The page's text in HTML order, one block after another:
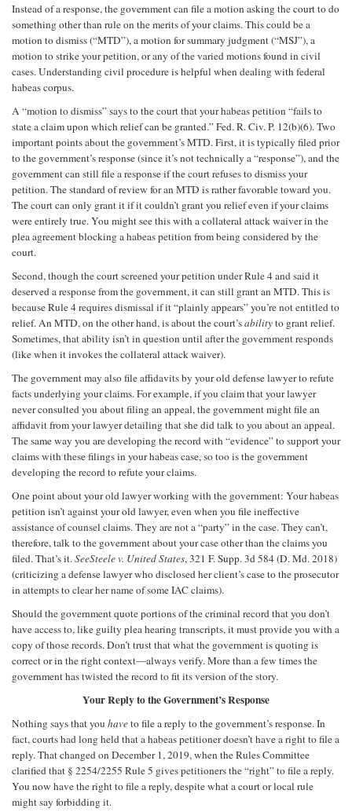
Instead of a response, the government can file a motion asking the court to do
something other than rule on the merits of your claims. This could be a
motion to dismiss (“MTD”), a motion for summary judgment (“MSJ”), a
motion to strike your petition, or any of the varied motions found in civil
cases. Understanding civil procedure is helpful when dealing with federal
habeas corpus.
A “motion to dismiss” says to the court that your habeas petition “fails to
state a claim upon which relief can be granted.” Fed. R. Civ. P. 12(b)(6). Two
important points about the government’s MTD. First, it is typically filed prior
to the government’s response (since it’s not technically a “response”), and the
government can still file a response if the court refuses to dismiss your
petition. The standard of review for an MTD is rather favorable toward you.
The court can only grant it if it couldn’t grant you relief even if your claims
were entirely true. You might see this with a collateral attack waiver in the
plea agreement blocking a habeas petition from being considered by the
court.
Second, though the court screened your petition under Rule 4 and said it
deserved a response from the government, it can still grant an MTD. This is
because Rule 4 requires dismissal if it “plainly appears” you’re not entitled to
relief. An MTD, on the other hand, is about the court’sabilityto grant relief.
Sometimes, that ability isn’t in question until after the government responds
(like when it invokes the collateral attack waiver).
The government may also file affidavits by your old defense lawyer to refute
facts underlying your claims. For example, if you claim that your lawyer
never consulted you about filing an appeal, the government might file an
affidavit from your lawyer detailing that she did talk to you about an appeal.
The same way you are developing the record with “evidence” to support your
claims with these filings in your habeas case, so too is the government
developing the record to refute your claims.
One point about your old lawyer working with the government: Your habeas
petition isn’t against your old lawyer, even when you file ineffective
assistance of counsel claims. They are not a “party” in the case. They can’t,
therefore, talk to the government about your case other than the claims you
filed. That’s it.SeeSteele v. United States, 321 F. Supp. 3d 584 (D. Md. 2018)
(criticizing a defense lawyer who disclosed her client’s case to the prosecutor
in attempts to clear her name of some IAC claims).
Should the government quote portions of the criminal record that you don’t
have access to, like guilty plea hearing transcripts, it must provide you with a
copy of those records. Don’t trust that what the government is quoting is
correct or in the right context—always verify. More than a few times the
government has twisted the record to fit its version of the story.
Your Reply to the Government’s Response
Nothing says that you haveto file a reply to the government’s response. In
fact, courts had long held that a habeas petitioner doesn’t have a right to file a
reply. That changed on December 1, 2019, when the Rules Committee
clarified that § 2254/2255 Rule 5 gives petitioners the “right” to file a reply.
You now have the right to file a reply, despite what a court or local rule
might say forbidding it.